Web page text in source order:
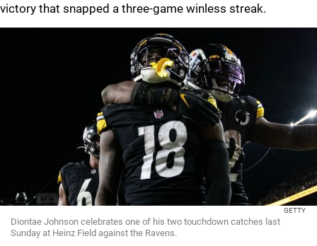
victory that snapped a three-game winless streak.
GETTY
Diontae Johnson celebrates one of his two touchdown catches last
Sunday at Heinz Field against the Ravens.